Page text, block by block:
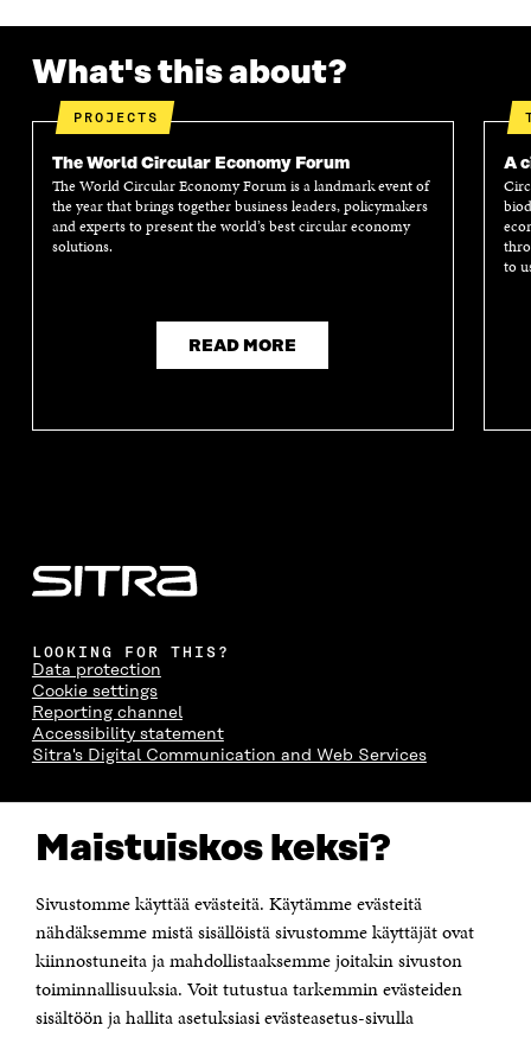
Maistuiskos keksi?
Sivustomme käyttää evästeitä. Käytämme evästeitä
nähdäksemme mistä sisällöistä sivustomme käyttäjät ovat
kiinnostuneita ja mahdollistaaksemme joitakin sivuston
toiminnallisuuksia. Voit tutustua tarkemmin evästeiden
sisältöön ja hallita asetuksiasi evästeasetus-sivulla
What's this about?
PROJECTS
The World Circular Economy Forum
The World Circular Economy Forum is a landmark event of
the year that brings together business leaders, policymakers
and experts to present the world’s best circular economy
solutions.
READ MORE
A
to
LOOKING FOR THIS?
Data protection
Cookie settings
Reporting channel
Accessibility statement
Sitra's Digital Communication and Web Services
The Finnish Innovation Fund Sitra
Itämerenkatu 11-13, PO Box 160,
Telephone +358 294 618 991
Telefax +358 9 645 072
Email firstname.lastname@sitra.fi sitra@sitra.fi
How to get to Sitra?
Business ID 0202132-3